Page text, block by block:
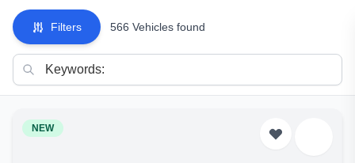
Filters 566 Vehicles found
NEW